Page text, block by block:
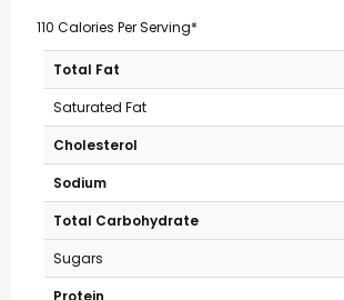
110 Calories Per Serving*
Total Fat
Saturated Fat
Cholesterol
Sodium
Total Carbohydrate
Sugars